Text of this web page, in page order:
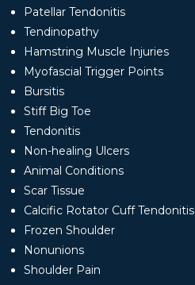
Patellar Tendonitis
Tendinopathy
Hamstring Muscle Injuries
Myofascial Trigger Points
Bursitis
Stiff Big Toe
Tendonitis
Non-healing Ulcers
Animal Conditions
Scar Tissue
Calcific Rotator Cuff Tendonitis
Frozen Shoulder
Nonunions
Shoulder Pain